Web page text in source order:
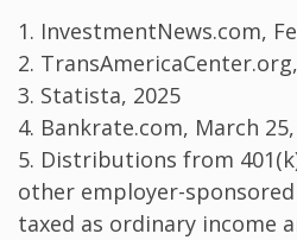
1. InvestmentNews.com,
2.
3. Statista, 2025
4. Bankrate.com, March
5. Distributions from
other employer-
taxed as ordinary income